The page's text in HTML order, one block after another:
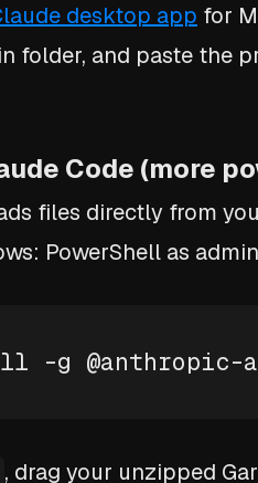
desktop app for
folder, and paste the
Code (more
files directly from
PowerShell as
-g @anthropic-
, drag your unzipped